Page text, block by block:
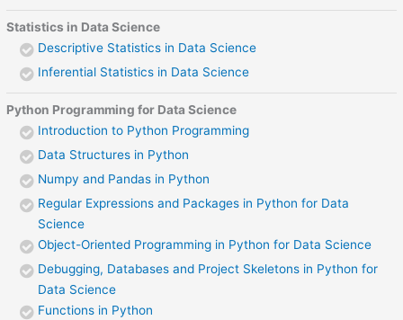
Statistics in Data Science
Descriptive Statistics in Data Science
Inferential Statistics in Data Science
Python Programming for Data Science
Introduction to Python Programming
Data Structures in Python
Numpy and Pandas in Python
Regular Expressions and Packages in Python for Data
Science
Object-Oriented Programming in Python for Data Science
Debugging, Databases and Project Skeletons in Python for
Data Science
Functions in Python